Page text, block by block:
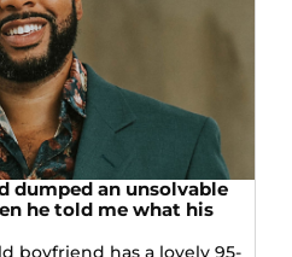
dumped an unsolvable
he told me what his
boyfriend has a lovely 95-